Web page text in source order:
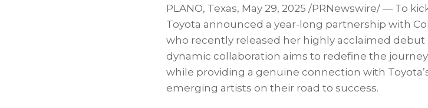
PLANO, Texas, May 29, 2025 /PRNewswire/ — To
Toyota announced a year-long partnership with
who recently released her highly acclaimed debut
dynamic collaboration aims to redefine the
while providing a genuine connection with
emerging artists on their road to success.